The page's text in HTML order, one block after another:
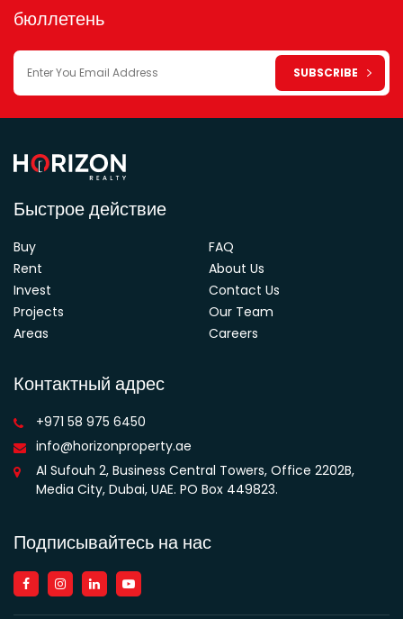
бюллетень
Быстрое действие
Buy
Rent
Invest
Projects
Areas
FAQ
About Us
Contact Us
Our Team
Careers
Контактный адрес
+971 58 975 6450
info@horizonproperty.ae
Al Sufouh 2, Business Central Towers, Office 2202B,
Media City, Dubai, UAE. PO Box 449823.
Подписывайтесь на нас